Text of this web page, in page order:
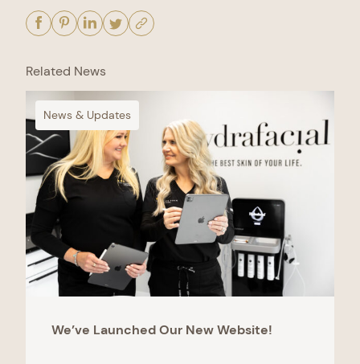
Related News
News & Updates
We’ve Launched Our New Website!